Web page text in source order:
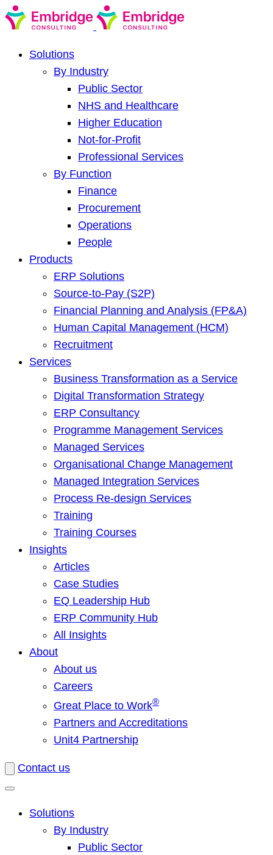
Solutions
By Industry
Public Sector
NHS and Healthcare
Higher Education
Not-for-Profit
Professional Services
By Function
Finance
Procurement
Operations
People
Products
ERP Solutions
Source-to-Pay (S2P)
Financial Planning and Analysis (FP&A)
Human Capital Management (HCM)
Recruitment
Services
Business Transformation as a Service
Digital Transformation Strategy
ERP Consultancy
Programme Management Services
Managed Services
Organisational Change Management
Managed Integration Services
Process Re-design Services
Training
Training Courses
Insights
Articles
Case Studies
EQ Leadership Hub
ERP Community Hub
All Insights
About
About us
Careers
Great Place to Work®
Partners and Accreditations
Unit4 Partnership
Contact us
Solutions
By Industry
Public Sector